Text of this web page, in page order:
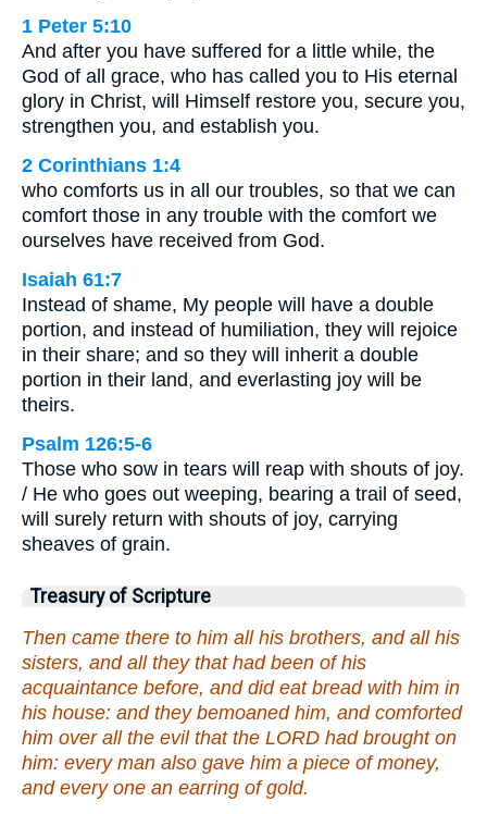
1 Peter 5:10
And after you have suffered for a little while, the
God of all grace, who has called you to His eternal
glory in Christ, will Himself restore you, secure you,
strengthen you, and establish you.
2 Corinthians 1:4
who comforts us in all our troubles, so that we can
comfort those in any trouble with the comfort we
ourselves have received from God.
Isaiah 61:7
Instead of shame, My people will have a double
portion, and instead of humiliation, they will rejoice
in their share; and so they will inherit a double
portion in their land, and everlasting joy will be
theirs.
Psalm 126:5-6
Those who sow in tears will reap with shouts of joy.
/ He who goes out weeping, bearing a trail of seed,
will surely return with shouts of joy, carrying
sheaves of grain.
Treasury of Scripture
Then came there to him all his brothers, and all his
sisters, and all they that had been of his
acquaintance before, and did eat bread with him in
his house: and they bemoaned him, and comforted
him over all the evil that the LORD had brought on
him: every man also gave him a piece of money,
and every one an earring of gold.